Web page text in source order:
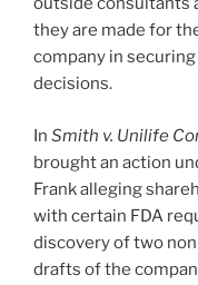
they are made for
company in
decisions.
In Smith v. Unilife
brought an action
Frank alleging
with certain FDA
discovery of two
drafts of the